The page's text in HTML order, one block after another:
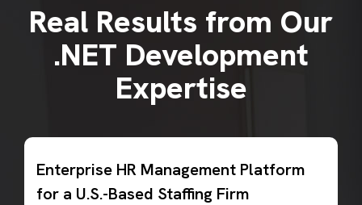
Real Results from Our
.NET Development
Expertise
Enterprise HR Management Platform
for a U.S.-Based Staffing Firm